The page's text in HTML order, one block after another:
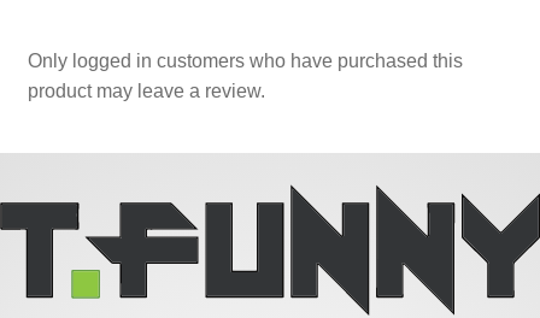
Only logged in customers who have purchased this
product may leave a review.